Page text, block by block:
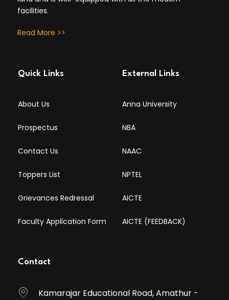
facilities.
Read More >>
Quick Links
About Us
Prospectus
Contact Us
Toppers List
Grievances Redressal
Faculty Application Form
External Links
Anna University
NBA
NAAC
NPTEL
AICTE
AICTE (FEEDBACK)
Contact
Kamarajar Educational Road, Amathur -